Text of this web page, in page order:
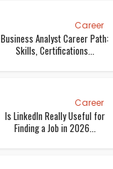
Career
Business Analyst Career Path:
Skills, Certifications...
Career
Is LinkedIn Really Useful for
Finding a Job in 2026...